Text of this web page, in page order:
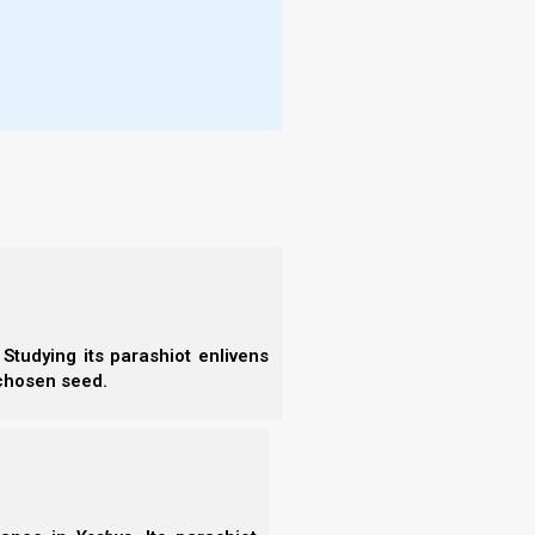
its parashiot enlivens
seed.
(a drug, i.e. spell-giving potion);
. A pharmakeus is a druggist, or a “poisoner.” The
medication (“pharmacy”), i.e. (by
-
-
-
-
-
-
-
-
-
-
-
-
-